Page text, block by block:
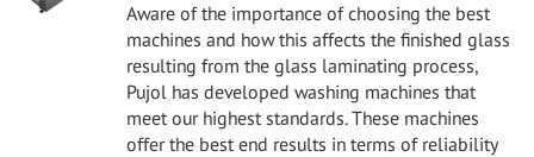
Aware of the importance of choosing the best
machines and how this affects the finished glass
resulting from the glass laminating process,
Pujol has developed washing machines that
meet our highest standards. These machines
offer the best end results in terms of reliability